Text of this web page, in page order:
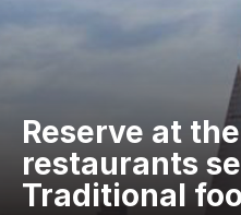
Reserve at
restaurants
Traditional